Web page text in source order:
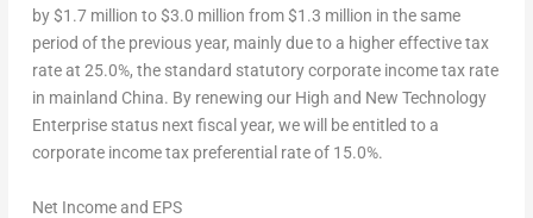
by $1.7 million to $3.0 million from $1.3 million in the same
period of the previous year, mainly due to a higher effective tax
rate at 25.0%, the standard statutory corporate income tax rate
in mainland China. By renewing our High and New Technology
Enterprise status next fiscal year, we will be entitled to a
corporate income tax preferential rate of 15.0%.
Net Income and EPS